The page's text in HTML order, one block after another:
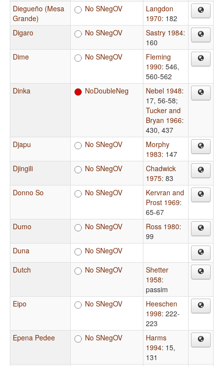
Diegueño (Mesa
Grande)
No SNegOV
Langdon
1970: 182
Digaro
No SNegOV Sastry 1984:
160
Dime
No SNegOV
Fleming
1990: 546,
560-562
Dinka
NoDoubleNeg Nebel 1948:
17, 56-58;
Tucker and
Bryan 1966:
430, 437
Djapu
No SNegOV
Morphy
1983: 147
Djingili
No SNegOV
Chadwick
1975: 83
Donno So
No SNegOV
Kervran and
Prost 1969:
65-67
Dumo
No SNegOV Ross 1980:
99
Duna
No SNegOV
Dutch
No SNegOV
Shetter
1958:
passim
Eipo
No SNegOV
Heeschen
1998: 222-
223
Epena Pedee
No SNegOV
Harms
1994: 15,
131